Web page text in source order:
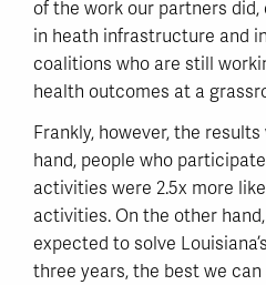
of the work our partners
in heath infrastructure and
coalitions who are still
health outcomes at a
Frankly, however, the
hand, people who
activities were 2.5x more
activities. On the other
expected to solve
three years, the best we